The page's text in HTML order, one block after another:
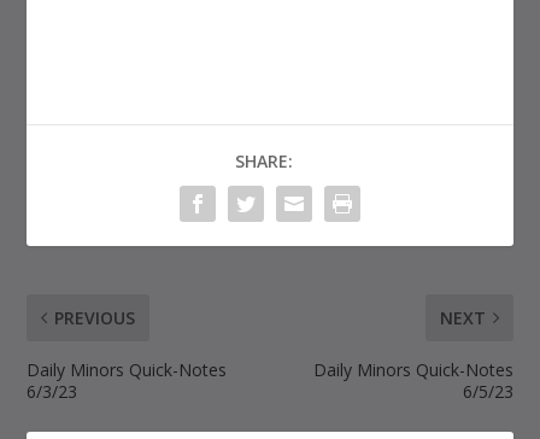
SHARE:
PREVIOUS
Daily Minors Quick-Notes
6/3/23
NEXT
Daily Minors Quick-Notes
6/5/23